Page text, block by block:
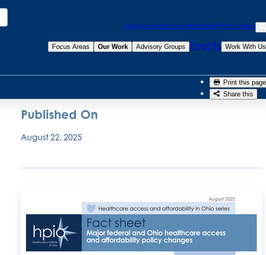
About UsSupport Our WorkHealth Policy News
Focus Areas
Our Work Advisory Groups Events Work With Us
Print this page
Share this
Published On
August 22, 2025